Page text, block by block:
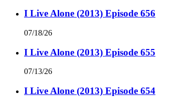
I Live Alone (2013) Episode 656
07/18/26
I Live Alone (2013) Episode 655
07/13/26
I Live Alone (2013) Episode 654